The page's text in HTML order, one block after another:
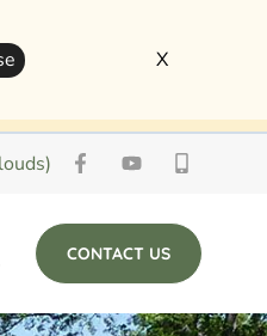
CONTACT US
X